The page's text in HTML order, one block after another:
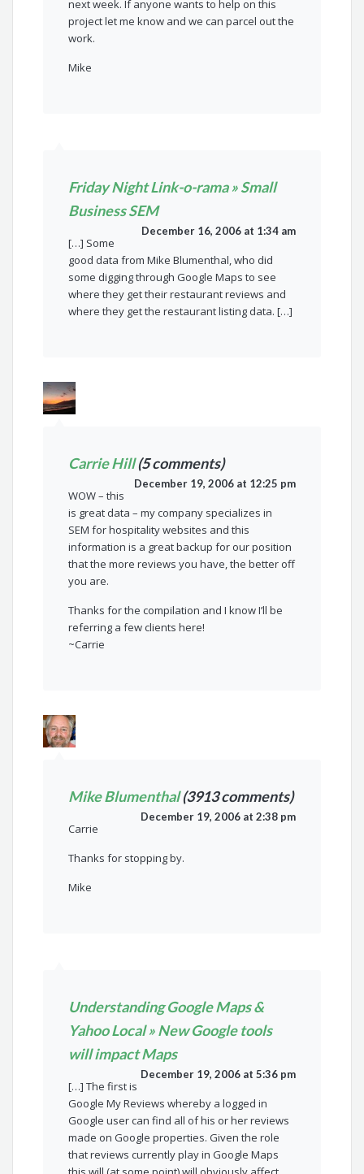
next week. If anyone wants to help on this
project let me know and we can parcel out the
work.
Mike
Friday Night Link-o-rama » Small
Business SEM
December 16, 2006 at 1:34 am
[…] Some
good data from Mike Blumenthal, who did
some digging through Google Maps to see
where they get their restaurant reviews and
where they get the restaurant listing data. […]
Carrie Hill(5 comments)
December 19, 2006 at 12:25 pm
WOW – this
is great data – my company specializes in
SEM for hospitality websites and this
information is a great backup for our position
that the more reviews you have, the better off
you are.
Thanks for the compilation and I know I’ll be
referring a few clients here!
~Carrie
Mike Blumenthal(3913 comments)
December 19, 2006 at 2:38 pm
Carrie
Thanks for stopping by.
Mike
Understanding Google Maps &
Yahoo Local » New Google tools
will impact Maps
December 19, 2006 at 5:36 pm
[…] The first is
Google My Reviews whereby a logged in
Google user can find all of his or her reviews
made on Google properties. Given the role
that reviews currently play in Google Maps